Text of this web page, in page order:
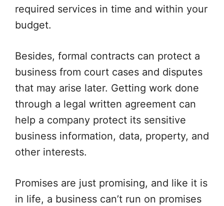
required services in time and within your
budget.
Besides, formal contracts can protect a
business from court cases and disputes
that may arise later. Getting work done
through a legal written agreement can
help a company protect its sensitive
business information, data, property, and
other interests.
Promises are just promising, and like it is
in life, a business can’t run on promises